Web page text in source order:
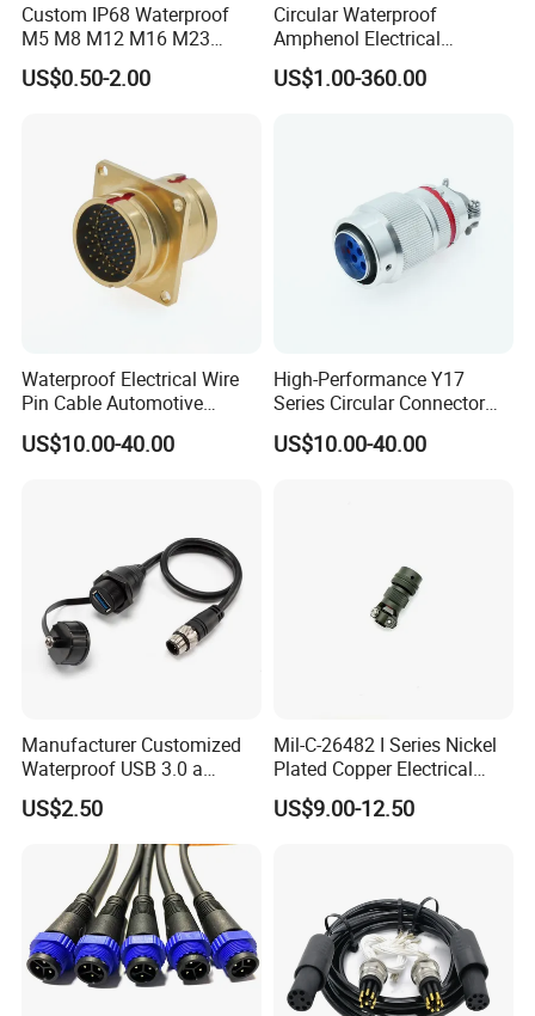
Custom IP68 Waterproof
M5 M8 M12 M16 M23
Push-Pull Power Threaded
Electrical Circular Connector
US$0.50-2.00
Circular Waterproof
Amphenol Electrical
Connectors Electric Pin
Cable Connector Plug
US$1.00-360.00
Waterproof Electrical Wire
Pin Cable Automotive
Harness Female Terminal
Plug Connector
US$10.00-40.00
High-Performance Y17
Series Circular Connector
for Versatile Use Durable
Circular Connector for
US$10.00-40.00
Manufacturer Customized
Waterproof USB 3.0 a
Female to M12 Circular 5pin
Male Cable
US$2.50
Mil-C-26482 I Series Nickel
Plated Copper Electrical
Aerospace Power Connector
US$9.00-12.50